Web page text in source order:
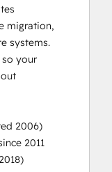
migration,
systems.
so your
2006)
2011